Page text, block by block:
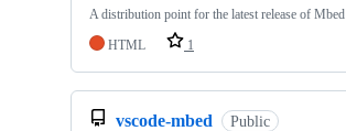
A distribution point for the latest release of
HTML
1
vscode-mbed Public